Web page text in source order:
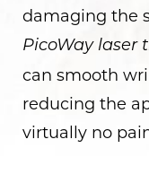
damaging the
PicoWay laser
can smooth
reducing the
virtually no